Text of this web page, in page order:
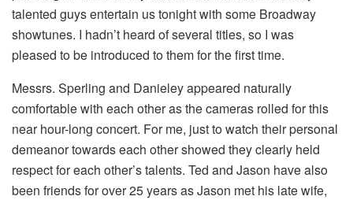
talented guys entertain us tonight with some Broadway
showtunes. I hadn’t heard of several titles, so I was
pleased to be introduced to them for the first time.
Messrs. Sperling and Danieley appeared naturally
comfortable with each other as the cameras rolled for this
near hour-long concert. For me, just to watch their personal
demeanor towards each other showed they clearly held
respect for each other’s talents. Ted and Jason have also
been friends for over 25 years as Jason met his late wife,